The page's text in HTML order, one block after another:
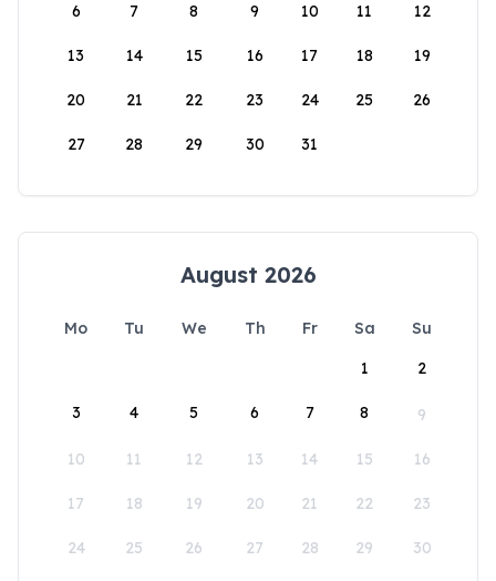
6 7 8 9 10 11 12
13 14 15 16 17 18 19
20 21 22 23 24 25 26
27 28 29 30 31
August 2026
Mo Tu We Th Fr Sa
Su
1
2
3 4 5 6 7 8 9
10 11 12 13 14 15 16
17 18 19 20 21 22 23
24 25 26 27 28 29 30